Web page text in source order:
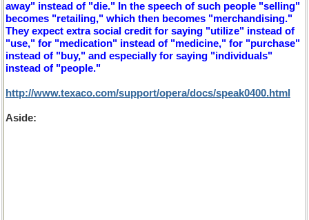
away" instead of "die." In the speech of such people "selling"
becomes "retailing," which then becomes "merchandising."
They expect extra social credit for saying "utilize" instead of
"use," for "medication" instead of "medicine," for "purchase"
instead of "buy," and especially for saying "individuals"
instead of "people."
http://www.texaco.com/support/opera/docs/speak0400.html
Aside: